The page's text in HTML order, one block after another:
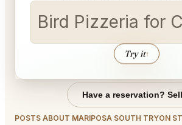
Bird Pizzeria for
Try it↑
Have a reservation?
POSTS ABOUT MARIPOSA SOUTH TRYON